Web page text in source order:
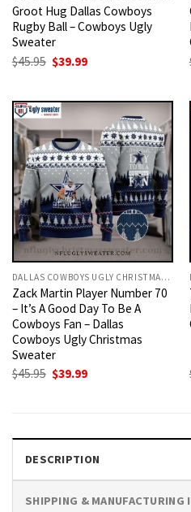
Groot Hug Dallas Cowboys
Rugby Ball – Cowboys Ugly
Sweater
$45.95 Original
price
$39.99Current
DALLAS COWBOYS UGLY CHRISTMAS SWEATER
Zack Martin Player Number 70
– It’s A Good Day To Be A
Cowboys Fan – Dallas
Cowboys Ugly Christmas
Sweater
$45.95 Original
$39.99Current
DESCRIPTION
SHIPPING & MANUFACTURING